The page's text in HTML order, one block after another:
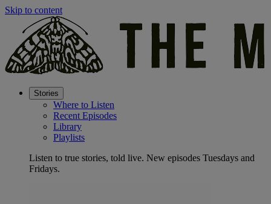
Skip to content
Stories
Where to Listen
Recent Episodes
Library
Playlists
Listen to true stories, told live. New episodes Tuesdays and
Fridays.